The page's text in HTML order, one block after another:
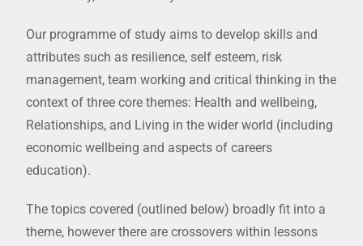
Our programme of study aims to develop skills and
attributes such as resilience, self esteem, risk
management, team working and critical thinking in the
context of three core themes: Health and wellbeing,
Relationships, and Living in the wider world (including
economic wellbeing and aspects of careers
education).
The topics covered (outlined below) broadly fit into a
theme, however there are crossovers within lessons